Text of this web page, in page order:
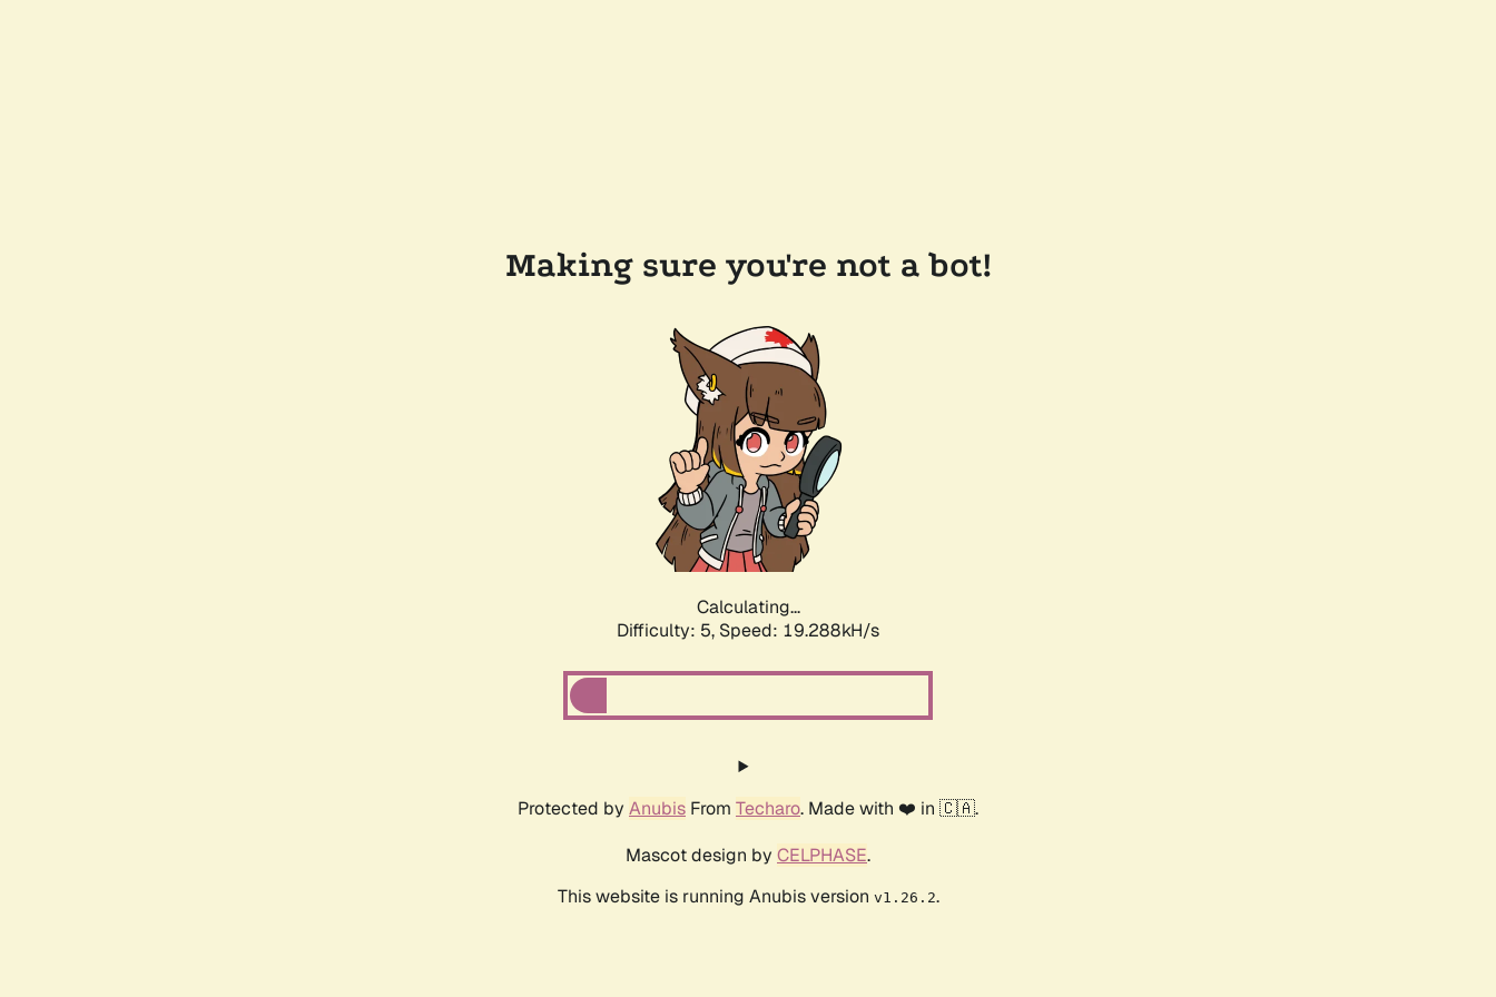
Making sure you're not a bot!
Calculating...
Difficulty: 5, Speed: 19.288kH/s
Protected by Anubis From Techaro. Made with ❤️ in 🇨🇦.
Mascot design by CELPHASE.
This website is running Anubis version v1.26.2.